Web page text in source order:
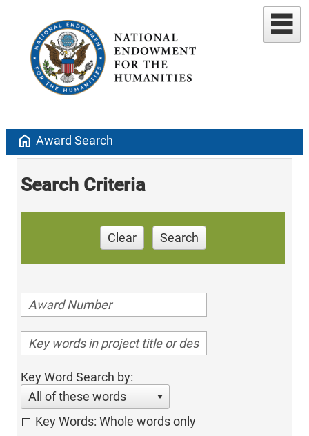
home Award Search
Search Criteria
Clear Search
Key Word Search by:
All of these words
Key Words: Whole words only